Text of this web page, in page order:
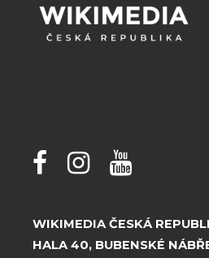
WIKIMEDIA ČESKÁ
HALA 40, BUBENSKÉ